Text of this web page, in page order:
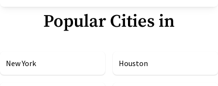
Popular Cities in
New York Houston